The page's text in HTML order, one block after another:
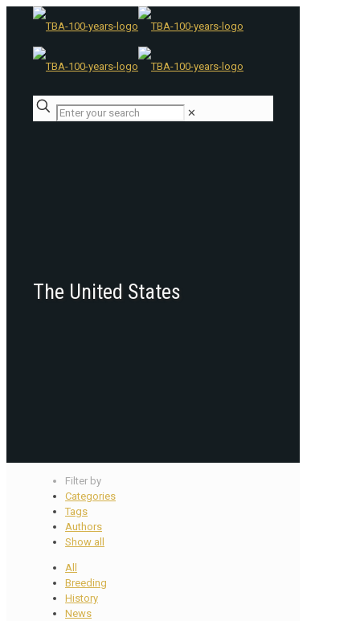
✕
The United States
Filter by
Categories
Tags
Authors
Show all
All
Breeding
History
News